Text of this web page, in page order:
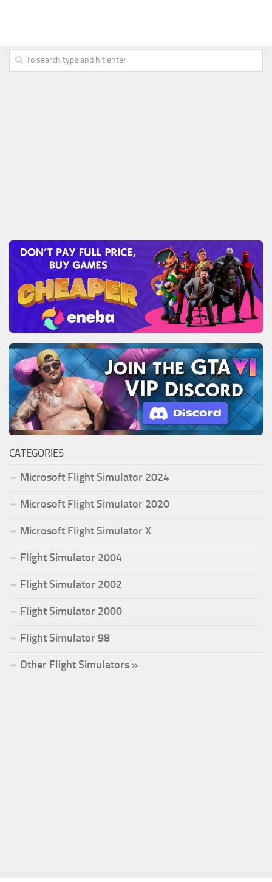
CATEGORIES
Microsoft Flight Simulator 2024
Microsoft Flight Simulator 2020
Microsoft Flight Simulator X
Flight Simulator 2004
Flight Simulator 2002
Flight Simulator 2000
Flight Simulator 98
Other Flight Simulators »